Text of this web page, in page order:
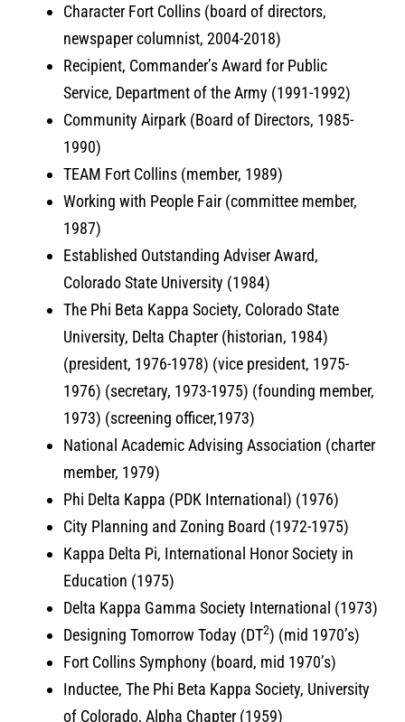
Character Fort Collins (board of directors,
newspaper columnist, 2004-2018)
Recipient, Commander’s Award for Public
Service, Department of the Army (1991-1992)
Community Airpark (Board of Directors, 1985-
1990)
TEAM Fort Collins (member, 1989)
Working with People Fair (committee member,
1987)
Established Outstanding Adviser Award,
Colorado State University (1984)
The Phi Beta Kappa Society, Colorado State
University, Delta Chapter (historian, 1984)
(president, 1976-1978) (vice president, 1975-
1976) (secretary, 1973-1975) (founding member,
1973) (screening officer,1973)
National Academic Advising Association (charter
member, 1979)
Phi Delta Kappa (PDK International) (1976)
City Planning and Zoning Board (1972-1975)
Kappa Delta Pi, International Honor Society in
Education (1975)
Delta Kappa Gamma Society International (1973)
Designing Tomorrow Today (DT2) (mid 1970’s)
Fort Collins Symphony (board, mid 1970’s)
Inductee, The Phi Beta Kappa Society, University
of Colorado, Alpha Chapter (1959)